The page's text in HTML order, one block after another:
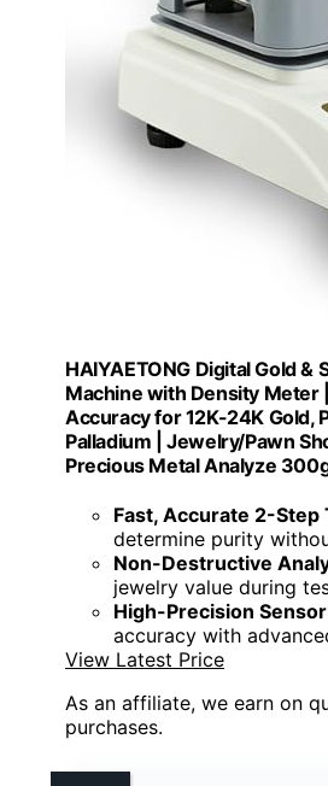
HAIYAETONG Digital Gold &
Machine with Density Meter
Accuracy for 12K-24K Gold,
Palladium | Jewelry/Pawn
Precious Metal Analyze
Fast, Accurate 2-Step
determine purity
Non-Destructive
jewelry value during
High-Precision Sensor
accuracy with
View Latest Price
As an affiliate, we earn on
purchases.